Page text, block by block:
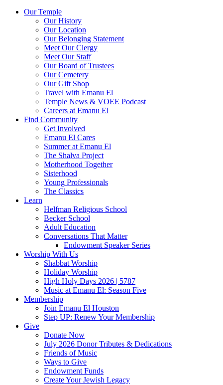
Our Temple
Our History
Our Location
Our Belonging Statement
Meet Our Clergy
Meet Our Staff
Our Board of Trustees
Our Cemetery
Our Gift Shop
Travel with Emanu El
Temple News & VOEE Podcast
Careers at Emanu El
Find Community
Get Involved
Emanu El Cares
Summer at Emanu El
The Shalva Project
Motherhood Together
Sisterhood
Young Professionals
The Classics
Learn
Helfman Religious School
Becker School
Adult Education
Conversations That Matter
Endowment Speaker Series
Worship With Us
Shabbat Worship
Holiday Worship
High Holy Days 2026 | 5787
Music at Emanu El: Season Five
Membership
Join Emanu El Houston
Step UP: Renew Your Membership
Give
Donate Now
July 2026 Donor Tributes & Dedications
Friends of Music
Ways to Give
Endowment Funds
Create Your Jewish Legacy